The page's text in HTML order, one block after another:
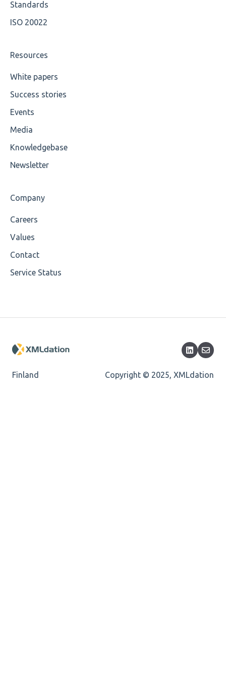
Maximum Length
MIXD
Wrong Declaration
Cvc-attribute
Cvc-maxexclusive-valid
Cvc-length-valid
Cvc-maxlength-valid
Mandatory
Available methods for OCL base types
Standards
ISO 20022
Resources
White papers
Success stories
Events
Media
Knowledgebase
Newsletter
Company
Careers
Values
Contact
Service Status
Finland Copyright © 2025, XMLdation